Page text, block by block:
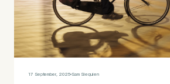
17 September, 2025 Sam Siequien